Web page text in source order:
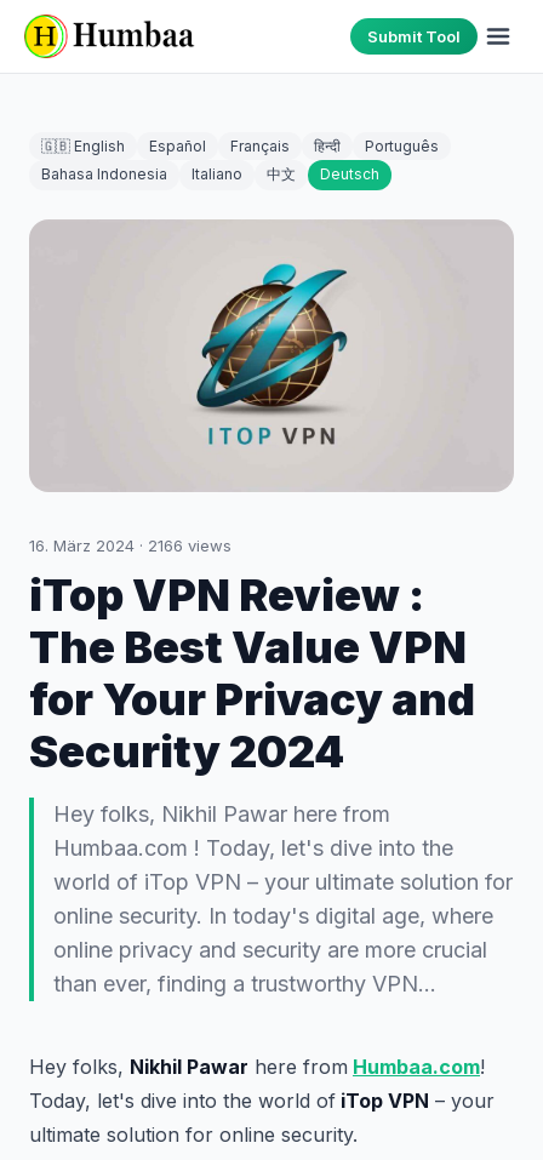
Submit Tool
🇬🇧 English Español Français हिन्दी
Português
Bahasa Indonesia
Italiano 中文 Deutsch
16. März 2024 · 2166 views
iTop VPN Review :
The Best Value VPN
for Your Privacy and
Security 2024
Hey folks, Nikhil Pawar here from
Humbaa.com ! Today, let's dive into the
world of iTop VPN – your ultimate solution for
online security. In today's digital age, where
online privacy and security are more crucial
than ever, finding a trustworthy VPN…
Hey folks, Nikhil Pawar here from Humbaa.com!
Today, let's dive into the world of iTop VPN – your
ultimate solution for online security.